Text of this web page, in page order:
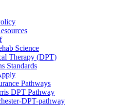
Science
Therapy (DPT)
Standards
Pathways
DPT Pathway
DPT-pathway